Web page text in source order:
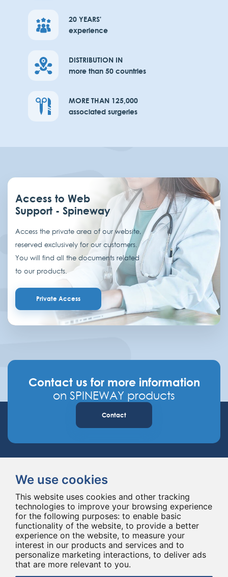
We use cookies
This website uses cookies and other tracking
technologies to improve your browsing experience
for the following purposes: to enable basic
functionality of the website, to provide a better
experience on the website, to measure your
interest in our products and services and to
personalize marketing interactions, to deliver ads
that are more relevant to you.
20 YEARS'
experience
DISTRIBUTION IN
more than 50 countries
MORE THAN 125,000
associated surgeries
Access to Web
Support - Spineway
Access the private area of our website,
reserved exclusively for our customers.
You will find all the documents related
to our products.
Private Access
Contact us for more information
on SPINEWAY products
Contact
Spineway designs and delivers innovative spinal implants and instruments,
improving spinal surgery worldwide for 20 years.